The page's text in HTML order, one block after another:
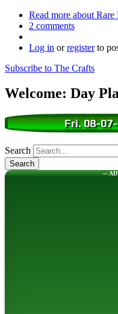
Read more about
2 comments
Log in orregisterto
Subscribe to The Crafts
Welcome: Day
Fri. 08-
Search
---